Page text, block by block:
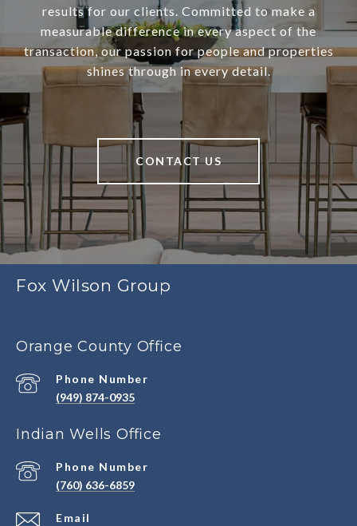
results for our clients. Committed to make a
measurable difference in every aspect of the
transaction, our passion for people and properties
shines through in every detail.
CONTACT US
Fox Wilson Group
Orange County Office
Phone Number
(949) 874-0935
Indian Wells Office
Email
Phone Number
(760) 636-6859